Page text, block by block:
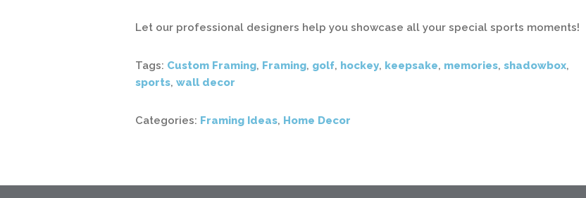
Let our professional designers help you showcase all your special sports moments!
Tags: Custom Framing, Framing, golf, hockey, keepsake, memories, shadowbox,
sports, wall decor
Categories: Framing Ideas, Home Decor